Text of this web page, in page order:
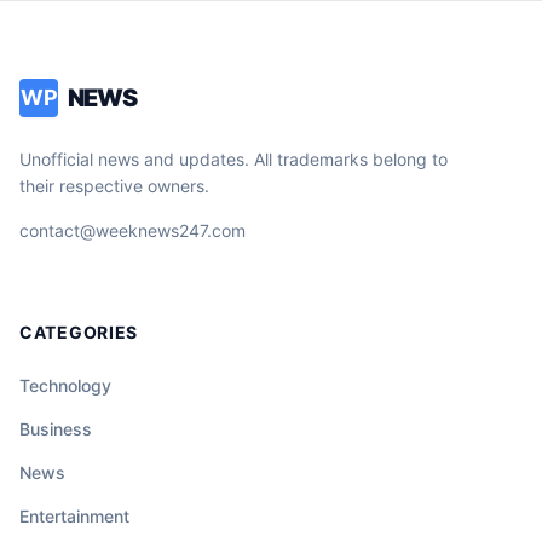
WP NEWS
Unofficial news and updates. All trademarks belong to
their respective owners.
contact@weeknews247.com
CATEGORIES
Technology
Business
News
Entertainment